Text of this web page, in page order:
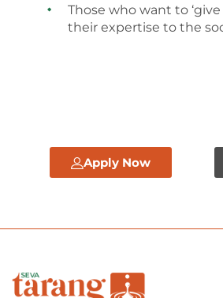
Those who want to ‘give
their expertise to the
Apply Now